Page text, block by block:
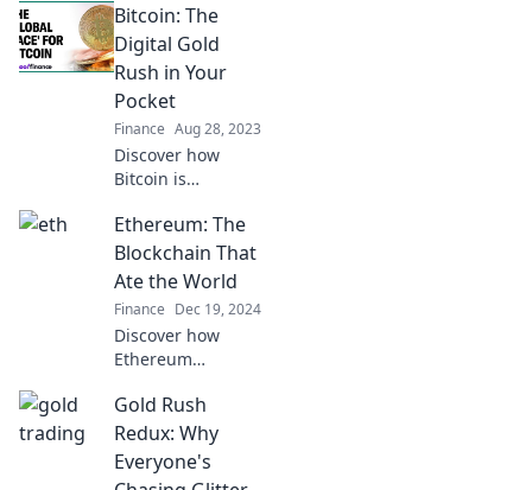
rush! Uncover the
secrets behind its
explosive growth
profits today!
Bitcoin: The
Digital Gold
Rush in Your
Pocket
Finance Aug 28, 2023
Discover how
Bitcoin is
finances and
sparking a digital
gold rush – find
your share today!
Ethereum: The
Blockchain That
Ate the World
Finance Dec 19, 2024
Discover how
Ethereum
digital landscape
and reshaped the
future of finance,
tech, and beyond!
Gold Rush
Redux: Why
Everyone's